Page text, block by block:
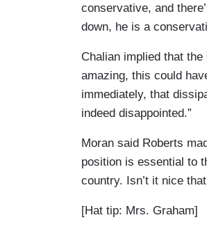
conservative, and
down, he is a
Chalian implied that
amazing, this could
immediately, that
indeed disappointed.”
Moran said Roberts
position is essential to
country. Isn’t it nice
[Hat tip: Mrs. Graham]